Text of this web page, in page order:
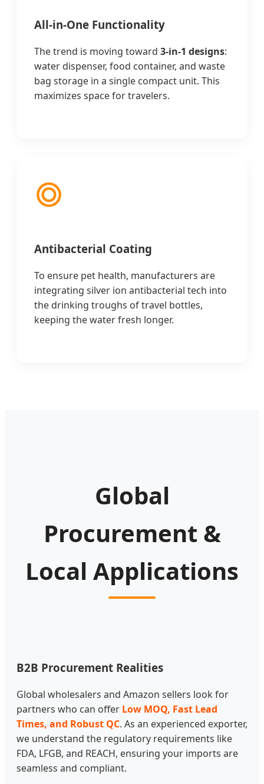
All-in-One Functionality
The trend is moving toward 3-in-1 designs:
water dispenser, food container, and waste
bag storage in a single compact unit. This
maximizes space for travelers.
Antibacterial Coating
To ensure pet health, manufacturers are
integrating silver ion antibacterial tech into
the drinking troughs of travel bottles,
keeping the water fresh longer.
Global
Procurement &
Local Applications
B2B Procurement Realities
Global wholesalers and Amazon sellers look for
partners who can offer Low MOQ, Fast Lead
Times, and Robust QC. As an experienced exporter,
we understand the regulatory requirements like
FDA, LFGB, and REACH, ensuring your imports are
seamless and compliant.